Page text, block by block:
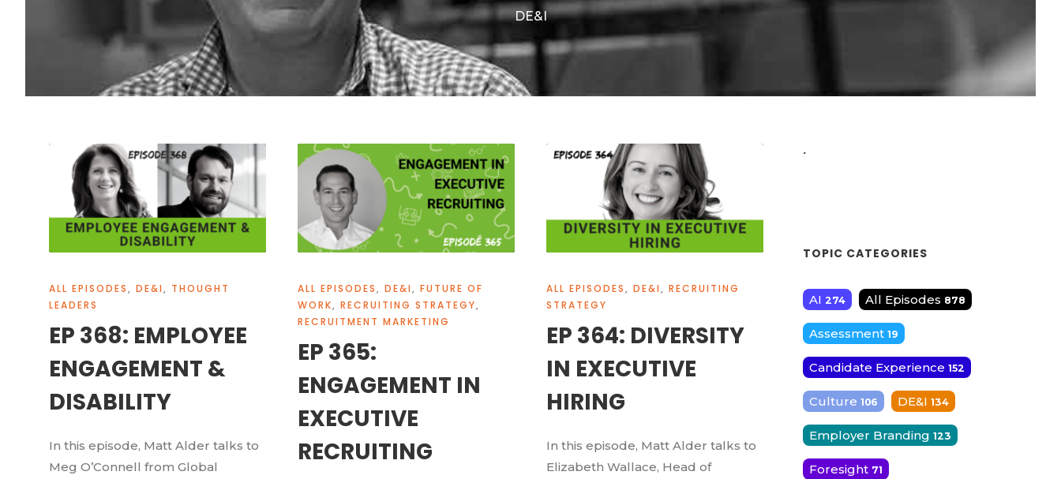
DE&I
ALL EPISODES, DE&I, THOUGHT
LEADERS
EP 368: EMPLOYEE
ENGAGEMENT &
DISABILITY
In this episode, Matt Alder talks to
Meg O’Connell from Global
ALL EPISODES, DE&I, FUTURE OF
WORK, RECRUITING STRATEGY,
RECRUITMENT MARKETING
EP 365:
ENGAGEMENT IN
EXECUTIVE
RECRUITING
ALL EPISODES, DE&I, RECRUITING
STRATEGY
EP 364: DIVERSITY
IN EXECUTIVE
HIRING
In this episode, Matt Alder talks to
Elizabeth Wallace, Head of
.
TOPIC CATEGORIES
AI 274 All Episodes 878
Assessment 19
Candidate Experience 152
Culture 106 DE&I 134
Employer Branding 123
Foresight 71